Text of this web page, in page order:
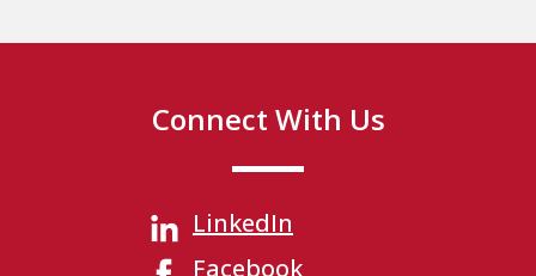
Connect With Us
LinkedIn
Facebook